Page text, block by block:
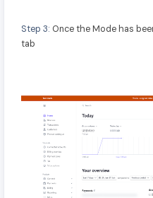
Step 3: Once the Mode has
tab